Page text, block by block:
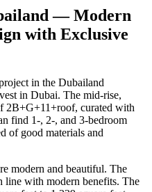
— Modern
with Exclusive
in the Dubailand
in Dubai. The mid-rise,
2B+G+11+roof, curated with
find 1-, 2-, and 3-bedroom
of good materials and
modern and beautiful. The
line with modern benefits. The